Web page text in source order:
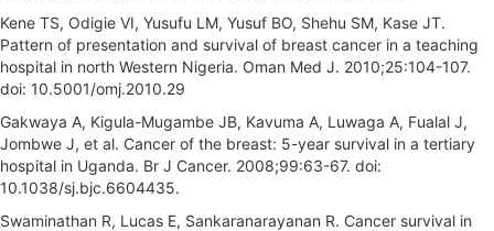
Kene TS, Odigie VI, Yusufu LM, Yusuf BO, Shehu SM, Kase JT.
Pattern of presentation and survival of breast cancer in a teaching
hospital in north Western Nigeria. Oman Med J. 2010;25:104-107.
doi: 10.5001/omj.2010.29
Gakwaya A, Kigula-Mugambe JB, Kavuma A, Luwaga A, Fualal J,
Jombwe J, et al. Cancer of the breast: 5-year survival in a tertiary
hospital in Uganda. Br J Cancer. 2008;99:63-67. doi:
10.1038/sj.bjc.6604435.
Swaminathan R, Lucas E, Sankaranarayanan R. Cancer survival in